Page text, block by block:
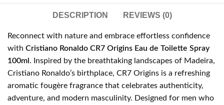
DESCRIPTION REVIEWS (0)
Reconnect with nature and embrace effortless confidence
withCristiano Ronaldo CR7 Origins Eau de Toilette Spray
100ml . Inspired by the breathtaking landscapes of Madeira,
Cristiano Ronaldo’s birthplace, CR7 Origins is a refreshing
aromatic fougère fragrance that celebrates authenticity,
adventure, and modern masculinity. Designed for men who